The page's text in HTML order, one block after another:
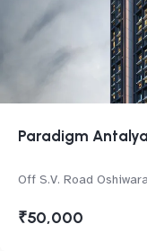
Paradigm Antalya
Off S.V. Road
₹50,000